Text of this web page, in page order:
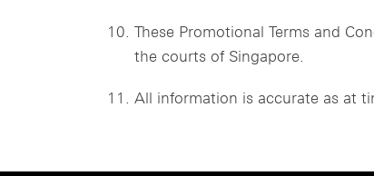
These Promotional Terms and
the courts of Singapore.
All information is accurate as at